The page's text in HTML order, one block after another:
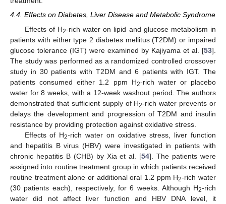
4.4. Effects on Diabetes, Liver Disease and Metabolic Syndrome
Effects of H2-rich water on lipid and glucose metabolism in
patients with either type 2 diabetes mellitus (T2DM) or impaired
glucose tolerance (IGT) were examined by Kajiyama et al. [53].
The study was performed as a randomized controlled crossover
study in 30 patients with T2DM and 6 patients with IGT. The
patients consumed either 1.2 ppm H2-rich water or placebo
water for 8 weeks, with a 12-week washout period. The authors
demonstrated that sufficient supply of H2-rich water prevents or
delays the development and progression of T2DM and insulin
resistance by providing protection against oxidative stress.
Effects of H2-rich water on oxidative stress, liver function
and hepatitis B virus (HBV) were investigated in patients with
chronic hepatitis B (CHB) by Xia et al. [54]. The patients were
assigned into routine treatment group in which patients received
routine treatment alone or additional oral 1.2 ppm H2-rich water
(30 patients each), respectively, for 6 weeks. Although H2-rich
water did not affect liver function and HBV DNA level, it